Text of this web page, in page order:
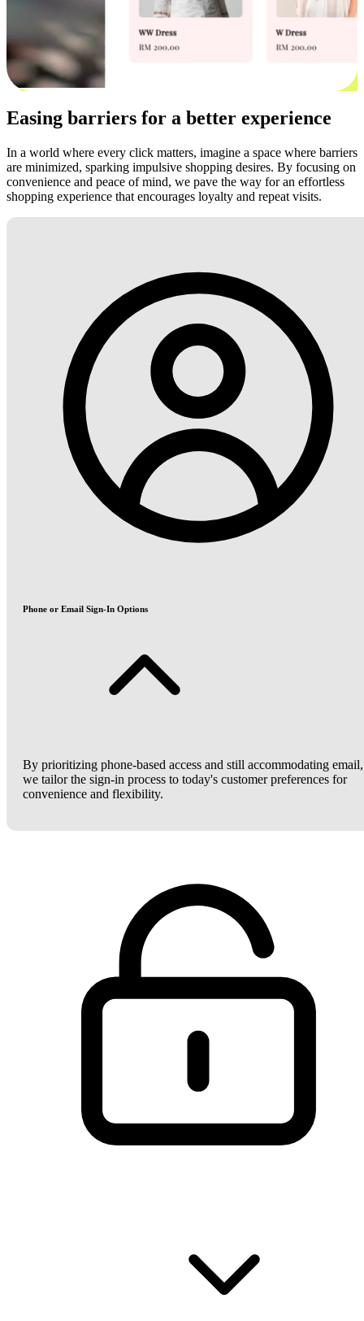
Easing barriers for a better experience
In a world where every click matters, imagine a space where barriers
are minimized, sparking impulsive shopping desires. By focusing on
convenience and peace of mind, we pave the way for an effortless
shopping experience that encourages loyalty and repeat visits.
Phone or Email Sign-In Options
By prioritizing phone-based access and still accommodating email,
we tailor the sign-in process to today's customer preferences for
convenience and flexibility.